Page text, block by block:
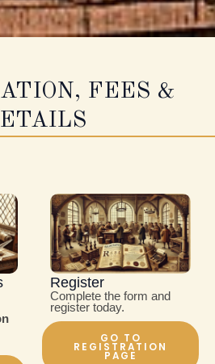
FEES &
Register
Complete the form and
register today.
GO TO
REGISTRATION
PAGE